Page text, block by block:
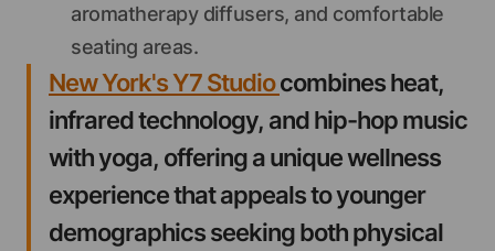
aromatherapy diffusers, and comfortable
seating areas.
New York's Y7 Studiocombines heat,
infrared technology, and hip-hop music
with yoga, offering a unique wellness
experience that appeals to younger
demographics seeking both physical